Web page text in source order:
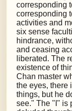
corresponding
corresponding
activities and
six sense
hindrance,
and ceasing
liberated. The
existence of
Chan master
the eyes, there
things, but he
see." The "I" is